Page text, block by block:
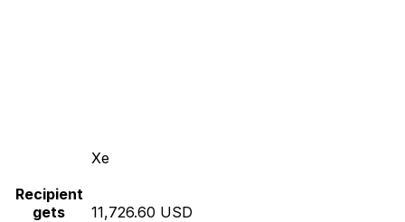
Xe
Recipient
gets
11,726.60 USD